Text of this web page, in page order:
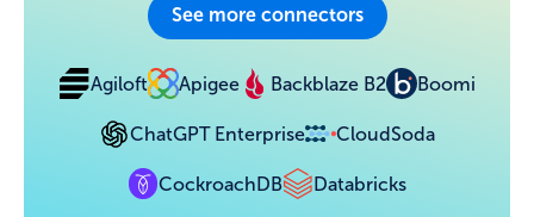
See more connectors
Agiloft Apigee Backblaze B2 Boomi
ChatGPT Enterprise CloudSoda
CockroachDB Databricks